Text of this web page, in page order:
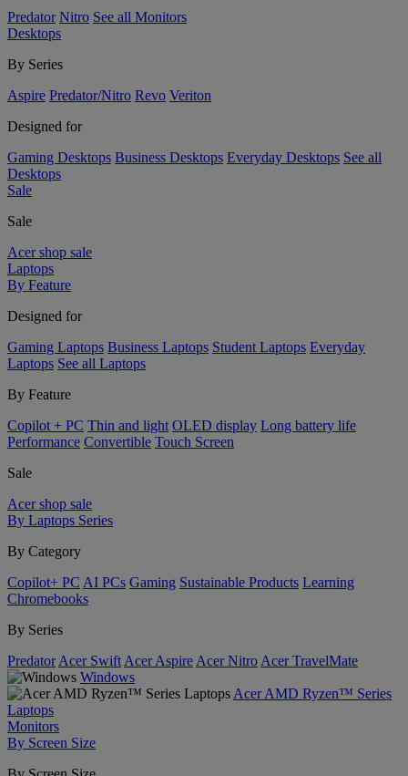
Predator Nitro See all Monitors
Desktops
By Series
Aspire Predator/Nitro Revo Veriton
Designed for
Gaming Desktops Business Desktops Everyday Desktops See all
Desktops
Sale
Sale
Acer shop sale
Laptops
By Feature
Designed for
Gaming Laptops Business Laptops Student Laptops Everyday
Laptops See all Laptops
By Feature
Copilot + PC Thin and light OLED display Long battery life
Performance Convertible Touch Screen
Sale
Acer shop sale
By Laptops Series
By Category
Copilot+ PC AI PCs Gaming Sustainable Products Learning
Chromebooks
By Series
Predator Acer Swift Acer Aspire Acer Nitro Acer TravelMate
Windows
Acer AMD Ryzen™ Series
Laptops
Monitors
By Screen Size